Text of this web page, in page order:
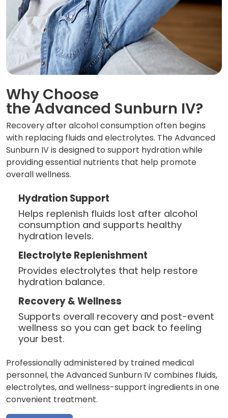
Why Choose
the Advanced Sunburn IV?
Recovery after alcohol consumption often begins
with replacing fluids and electrolytes. The Advanced
Sunburn IV is designed to support hydration while
providing essential nutrients that help promote
overall wellness.
Hydration Support
Helps replenish fluids lost after alcohol
consumption and supports healthy
hydration levels.
Electrolyte Replenishment
Provides electrolytes that help restore
hydration balance.
Recovery & Wellness
Supports overall recovery and post-event
wellness so you can get back to feeling
your best.
Professionally administered by trained medical
personnel, the Advanced Sunburn IV combines fluids,
electrolytes, and wellness-support ingredients in one
convenient treatment.